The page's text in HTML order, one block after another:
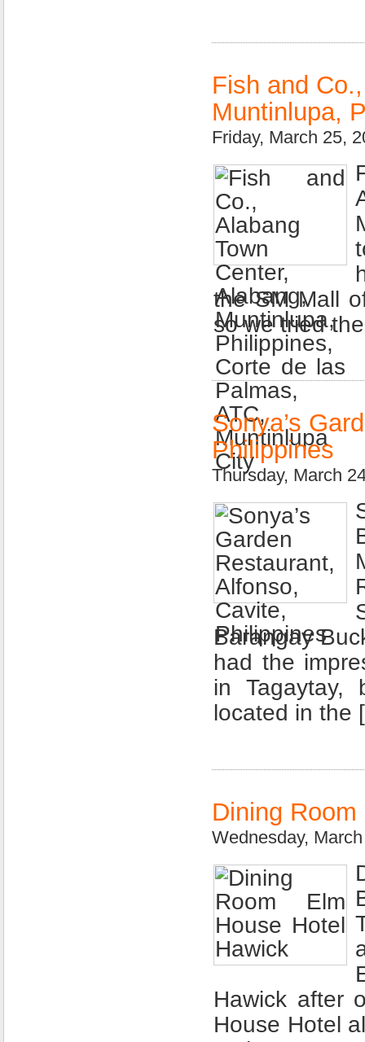
Fish and
Muntinlupa,
Friday, March 25,
the SM Mall
so we tried
Sonya’s
Philippines
Thursday, March
Barangay
had the
in Tagaytay,
located in
Dining
Wednesday,
Hawick after
House Hotel